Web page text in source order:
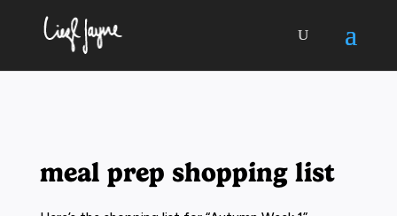
meal prep shopping list